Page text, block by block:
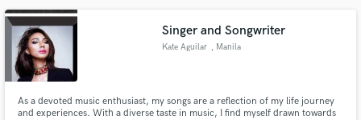
Singer and Songwriter
Kate Aguilar , Manila
As a devoted music enthusiast, my songs are a reflection of my life journey
and experiences. With a diverse taste in music, I find myself drawn towards